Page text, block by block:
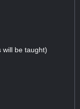
will be taught)